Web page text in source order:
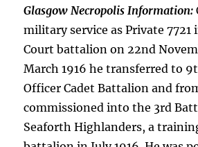
Glasgow Necropolis Information:
military service as Private 7721
Court battalion on 22nd
March 1916 he transferred to
Officer Cadet Battalion and
commissioned into the 3rd
Seaforth Highlanders, a